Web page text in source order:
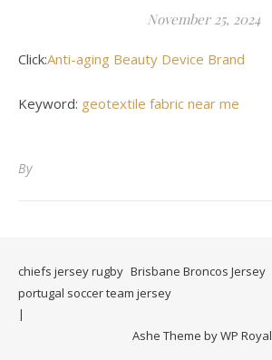
November 25, 2024
Click:Anti-aging Beauty Device Brand
Keyword: geotextile fabric near me
By
chiefs jersey rugby Brisbane Broncos Jersey
portugal soccer team jersey
Ashe Theme byWP Royal